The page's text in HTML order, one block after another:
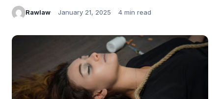
Rawlaw January 21, 2025 4 min read